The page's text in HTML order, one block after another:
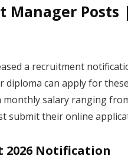
Manager Posts
a recruitment
can apply for
salary ranging
submit their online
2026 Notification